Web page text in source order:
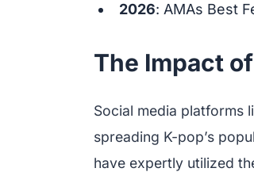
2026: AMAs Best
The Impact
Social media platforms
spreading K-pop’s
have expertly utilized